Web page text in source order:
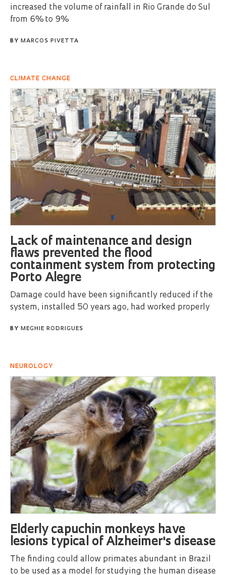
increased the volume of rainfall in Rio Grande do Sul
from 6% to 9%
BY MARCOS PIVETTA
CLIMATE CHANGE
Lack of maintenance and design
flaws prevented the flood
containment system from protecting
Porto Alegre
Damage could have been significantly reduced if the
system, installed 50 years ago, had worked properly
BY MEGHIE RODRIGUES
NEUROLOGY
Elderly capuchin monkeys have
lesions typical of Alzheimer's disease
The finding could allow primates abundant in Brazil
to be used as a model for studying the human disease